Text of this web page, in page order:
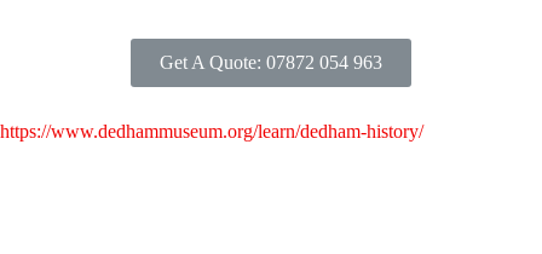
Get A Quote: 07872 054 963
https://www.dedhammuseum.org/learn/dedham-history/